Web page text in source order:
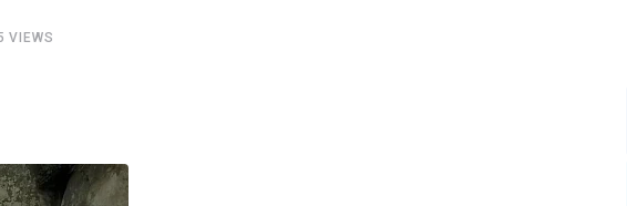
VIEWS